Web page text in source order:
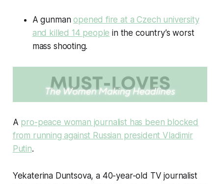
A gunmanopened fire at a Czech university
and killed 14 people in the country’s worst
mass shooting.
A pro-peace woman journalist has been blocked
from running against Russian president Vladimir
Putin.
Yekaterina Duntsova, a 40-year-old TV journalist